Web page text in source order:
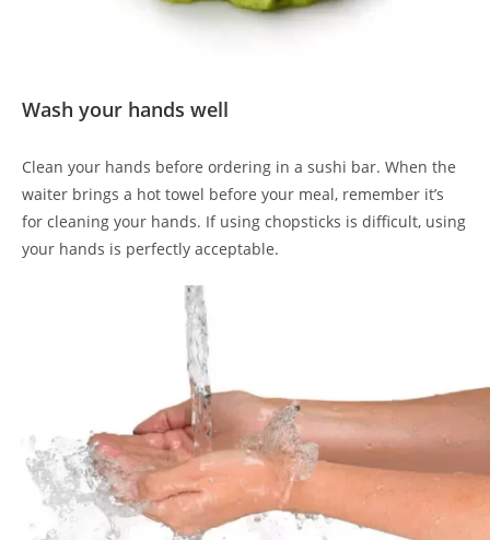
Wash your hands well
Clean your hands before ordering in a sushi bar. When the
waiter brings a hot towel before your meal, remember it’s
for cleaning your hands. If using chopsticks is difficult, using
your hands is perfectly acceptable.